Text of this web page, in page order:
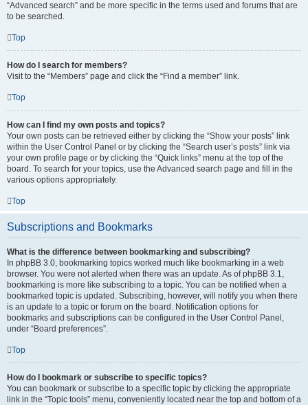
“Advanced search” and be more specific in the terms used and forums that are
to be searched.
Top
How do I search for members?
Visit to the “Members” page and click the “Find a member” link.
Top
How can I find my own posts and topics?
Your own posts can be retrieved either by clicking the “Show your posts” link
within the User Control Panel or by clicking the “Search user’s posts” link via
your own profile page or by clicking the “Quick links” menu at the top of the
board. To search for your topics, use the Advanced search page and fill in the
various options appropriately.
Top
Subscriptions and Bookmarks
What is the difference between bookmarking and subscribing?
In phpBB 3.0, bookmarking topics worked much like bookmarking in a web
browser. You were not alerted when there was an update. As of phpBB 3.1,
bookmarking is more like subscribing to a topic. You can be notified when a
bookmarked topic is updated. Subscribing, however, will notify you when there
is an update to a topic or forum on the board. Notification options for
bookmarks and subscriptions can be configured in the User Control Panel,
under “Board preferences”.
Top
How do I bookmark or subscribe to specific topics?
You can bookmark or subscribe to a specific topic by clicking the appropriate
link in the “Topic tools” menu, conveniently located near the top and bottom of a